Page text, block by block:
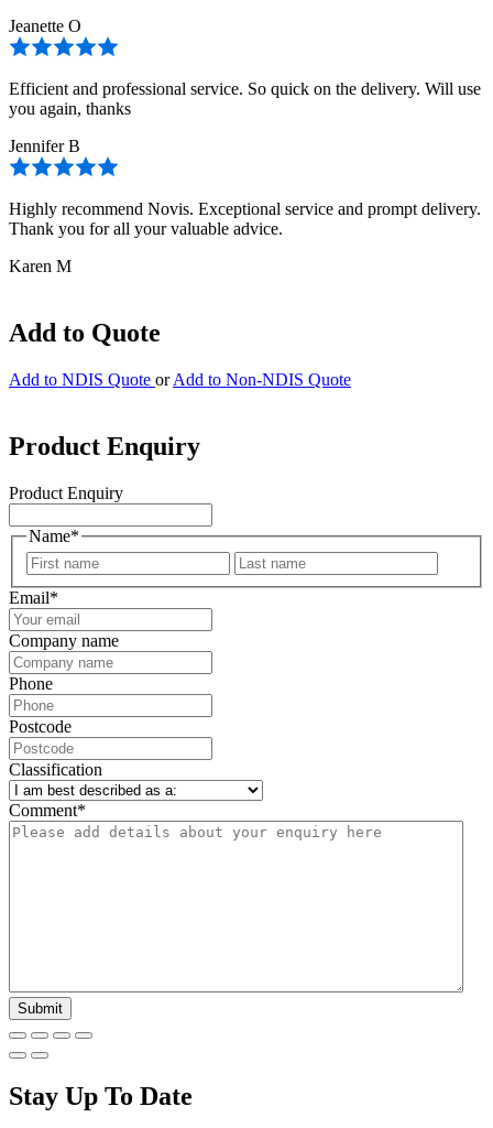
Jeanette O
Efficient and professional service. So quick on the delivery. Will use
you again, thanks
Jennifer B
Highly recommend Novis. Exceptional service and prompt delivery.
Thank you for all your valuable advice.
Karen M
Add to Quote
Add to NDIS Quote or Add to Non-NDIS Quote
Product Enquiry
Product Enquiry
Name*
First
Email*
Company name
Phone
Postcode
Classification
Comment*
Stay Up To Date